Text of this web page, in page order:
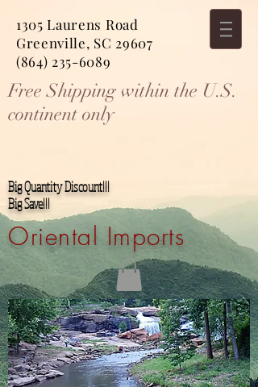
1305 Laurens Road
Greenville, SC 29607
(864) 235-6089
Free Shipping within the U.S.
continent only
Big Quantity Discount!!!
Big Save!!!
Oriental Imports